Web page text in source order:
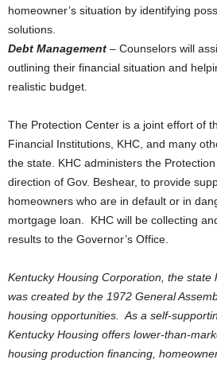
homeowner’s situation by identifying
solutions.
Debt Management – Counselors will
outlining their financial situation and
realistic budget.
The Protection Center is a joint effort of
Financial Institutions, KHC, and many
the state. KHC administers the
direction of Gov. Beshear, to provide
homeowners who are in default or in
mortgage loan. KHC will be collecting
results to the Governor’s Office.
Kentucky Housing Corporation, the state
was created by the 1972 General
housing opportunities. As a self-
Kentucky Housing offers lower-than-
housing production financing,